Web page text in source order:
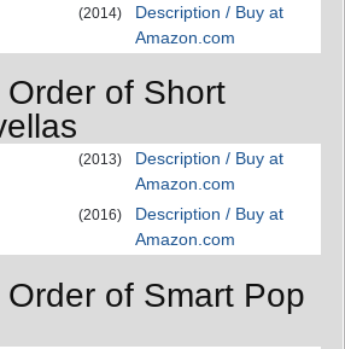
(2014)
Description / Buy at
Amazon.com
of Short
(2013)
Description / Buy at
Amazon.com
(2016)
Description / Buy at
Amazon.com
of Smart Pop